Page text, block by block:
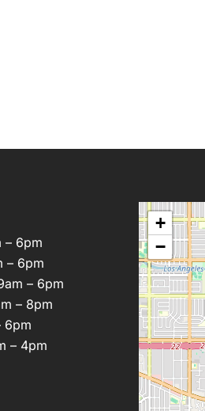
– 6pm
– 6pm
– 6pm
– 8pm
6pm
– 4pm
+
−